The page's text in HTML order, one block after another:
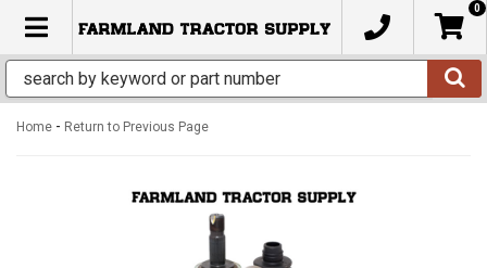
TOGGLE NAVIGATION
0
Home - Return to Previous Page